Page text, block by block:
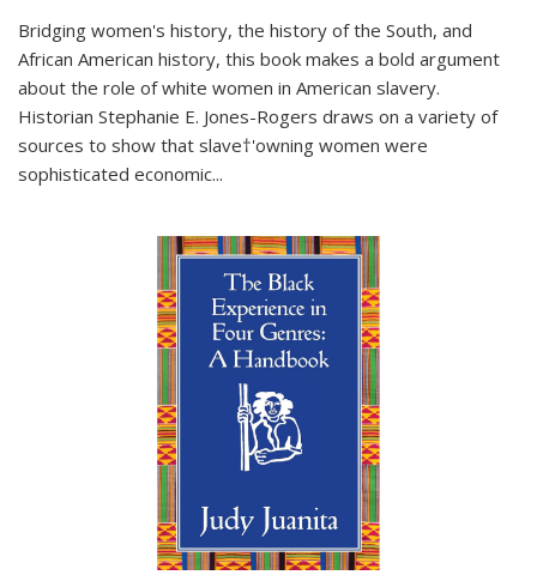
Bridging women's history, the history of the South, and
African American history, this book makes a bold argument
about the role of white women in American slavery.
Historian Stephanie E. Jones-Rogers draws on a variety of
sources to show that slave†'owning women were
sophisticated economic...